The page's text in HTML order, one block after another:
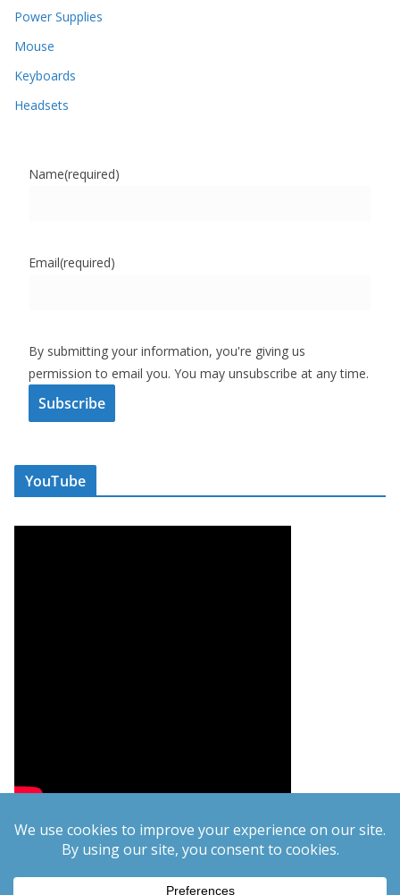
Power Supplies
Mouse
Keyboards
Headsets
Name(required)
Email(required)
By submitting your information, you're giving us
permission to email you. You may unsubscribe at any time.
Subscribe
YouTube